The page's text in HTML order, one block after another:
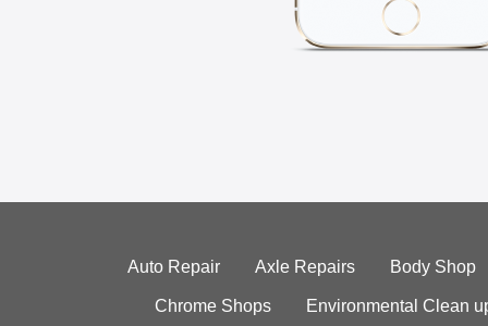
Auto Repair Axle Repairs Body Shop
Chrome Shops Environmental Clean